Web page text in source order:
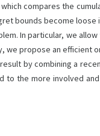
compares the
bounds become
In particular, we
propose an efficient
by combining a
the more involved